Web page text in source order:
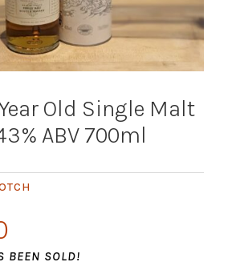
Old Single Malt
ABV 700ml
BEEN SOLD!